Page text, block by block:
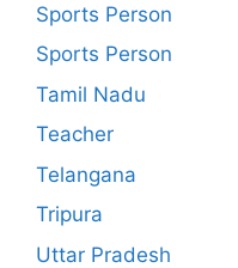
Sports Person
Sports Person
Tamil Nadu
Teacher
Telangana
Tripura
Uttar Pradesh